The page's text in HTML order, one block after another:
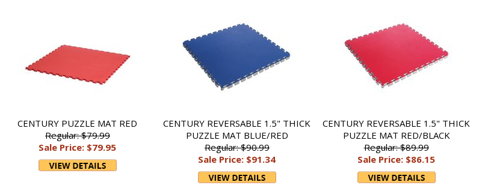
CENTURY PUZZLE MAT RED
Regular: $79.99
Sale Price: $79.95
CENTURY REVERSABLE 1.5" THICK
PUZZLE MAT BLUE/RED
Regular: $90.99
Sale Price: $91.34
CENTURY REVERSABLE 1.5" THICK
PUZZLE MAT RED/BLACK
Regular: $89.99
Sale Price: $86.15